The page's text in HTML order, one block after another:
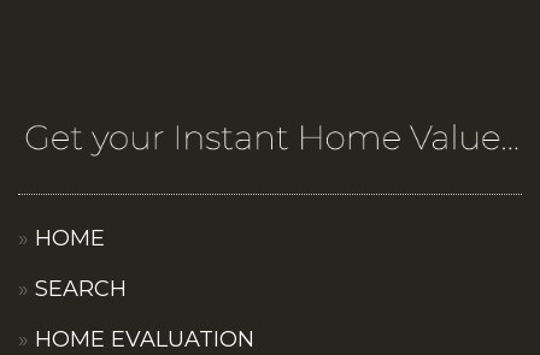
HOME
SEARCH
HOME EVALUATION